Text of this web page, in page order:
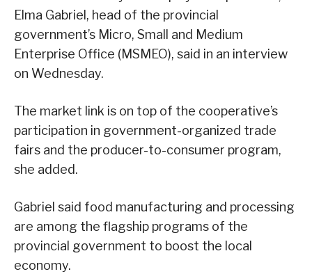
Elma Gabriel, head of the provincial
government’s Micro, Small and Medium
Enterprise Office (MSMEO), said in an interview
on Wednesday.
The market link is on top of the cooperative’s
participation in government-organized trade
fairs and the producer-to-consumer program,
she added.
Gabriel said food manufacturing and processing
are among the flagship programs of the
provincial government to boost the local
economy.